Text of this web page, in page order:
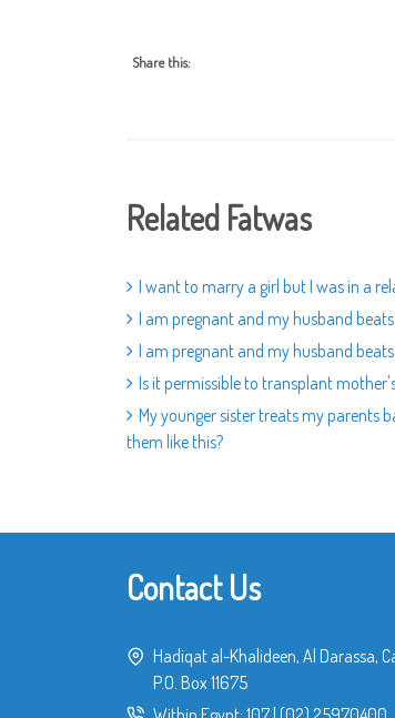
Share this:
Related Fatwas
I want to marry a girl but I was in a
I am pregnant and my husband
I am pregnant and my husband
Is it permissible to transplant
My younger sister treats my parents
them like this?
Contact Us
Hadiqat al-Khalideen, Al Darassa,
P.O. Box 11675